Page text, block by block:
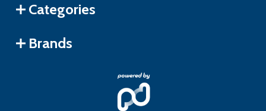
Categories
Brands